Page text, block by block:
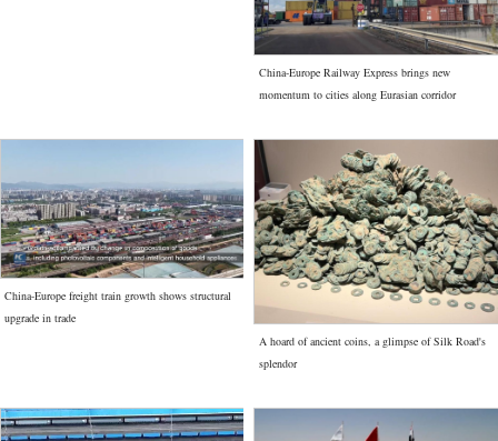
China-Europe Railway Express brings new
momentum to cities along Eurasian corridor
China-Europe freight train growth shows structural
upgrade in trade
A hoard of ancient coins, a glimpse of Silk Road's
splendor